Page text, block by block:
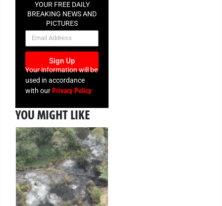
YOUR FREE DAILY
BREAKING NEWS AND
PICTURES
NEWSLETTER
Sign Up
Your information will be
used in accordance
with ourPrivacy Policy
YOU MIGHT LIKE